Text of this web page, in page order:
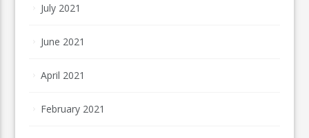
July 2021
June 2021
April 2021
February 2021